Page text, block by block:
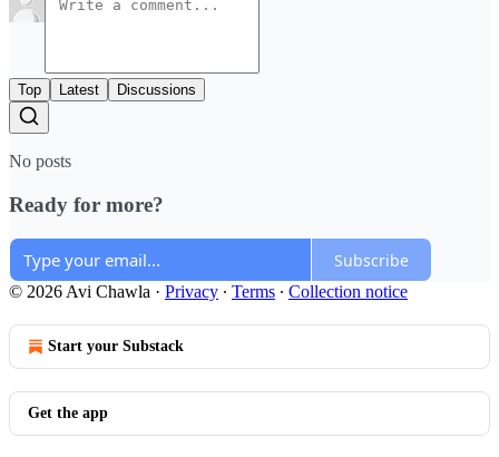
Top Latest Discussions
No posts
Ready for more?
Subscribe
© 2026 Avi Chawla · Privacy ∙ Terms ∙ Collection notice
Start your Substack
Get the app